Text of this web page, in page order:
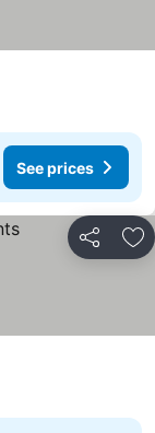
See prices
Share